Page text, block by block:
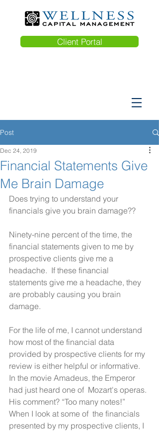
Client Portal
Post
Financial Statements Give
Me Brain Damage
Dec 24, 2019
Does trying to understand your
financials give you brain damage??
Ninety-nine percent of the time, the
financial statements given to me by
prospective clients give me a
headache.  If these financial
statements give me a headache, they
are probably causing you brain
damage.
For the life of me, I cannot understand
how most of the financial data
provided by prospective clients for my
review is either helpful or informative.
In the movie Amadeus, the Emperor
had just heard one of  Mozart's operas.
His comment? “Too many notes!”
When I look at some of  the financials
presented by my prospective clients, I